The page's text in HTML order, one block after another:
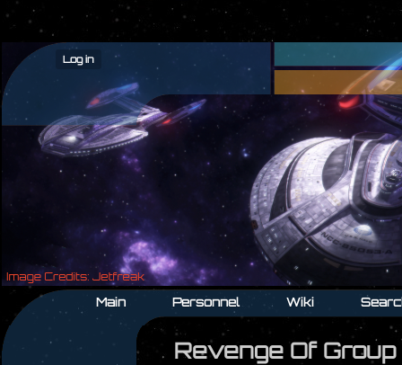
Log in
Main Personnel Wiki
Revenge Of Group